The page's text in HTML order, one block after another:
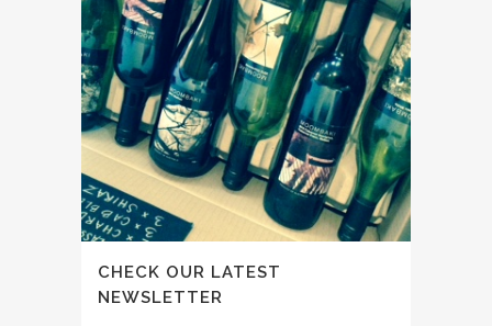
CHECK OUR LATEST
NEWSLETTER